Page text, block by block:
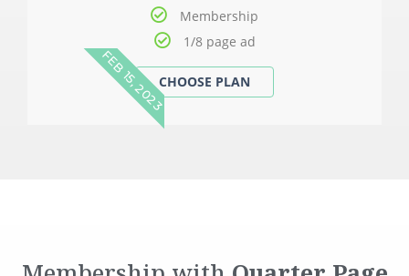
Membership
1/8 page ad
FEB 15, 2023